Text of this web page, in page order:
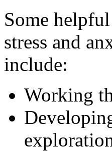
Some
stress and
include:
Working